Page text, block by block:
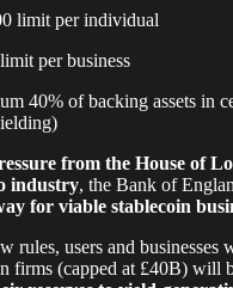
limit per individual
per business
40% of backing assets in
from the House of
industry, the Bank of
for viable stablecoin
rules, users and businesses
firms (capped at £40B) will